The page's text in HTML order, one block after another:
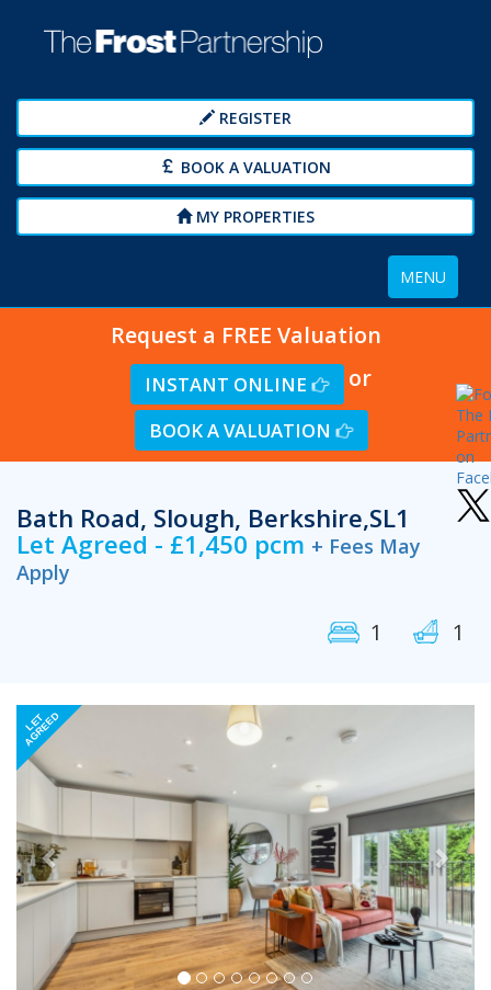
REGISTER
BOOK A VALUATION
MY PROPERTIES
Toggle
navigation
MENU
Request a FREE Valuation
INSTANT ONLINE or
BOOK A VALUATION
Bath Road, Slough, Berkshire,SL1
Let Agreed - £1,450 pcm + Fees May
Apply
1 1
LET
AGREEDPrevious